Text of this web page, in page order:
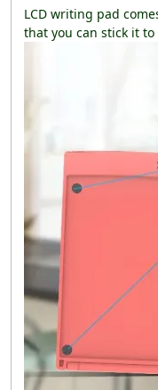
LCD writing pad
that you can stick it to